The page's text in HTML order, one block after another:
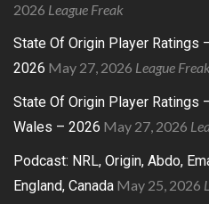
2026 League Freak
State Of Origin Player Ratings
2026 May 27, 2026 League
State Of Origin Player Ratings
Wales – 2026 May 27, 2026
Podcast: NRL, Origin, Abdo,
England, Canada May 25, 2026